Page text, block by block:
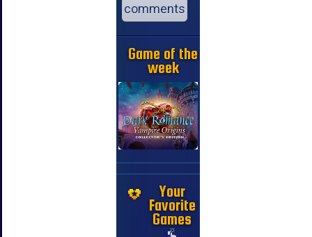
comments
Game of the
week
Your
Favorite
Games